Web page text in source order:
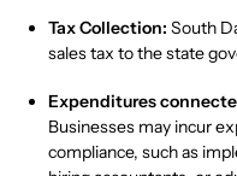
Tax Collection: South
sales tax to the state
Expenditures
Businesses may incur
compliance, such as